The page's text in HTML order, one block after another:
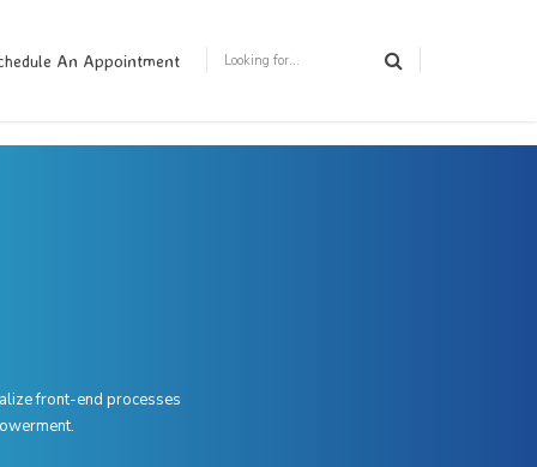
An Appointment
front-end processes